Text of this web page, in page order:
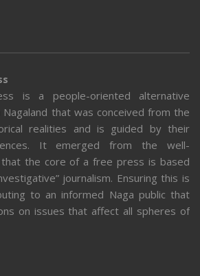
is a people-oriented alternative
that was conceived from the
realities and is guided by their
It emerged from the well-
that the core of a free press is based
journalism. Ensuring this is
to an informed Naga public that
on issues that affect all spheres of